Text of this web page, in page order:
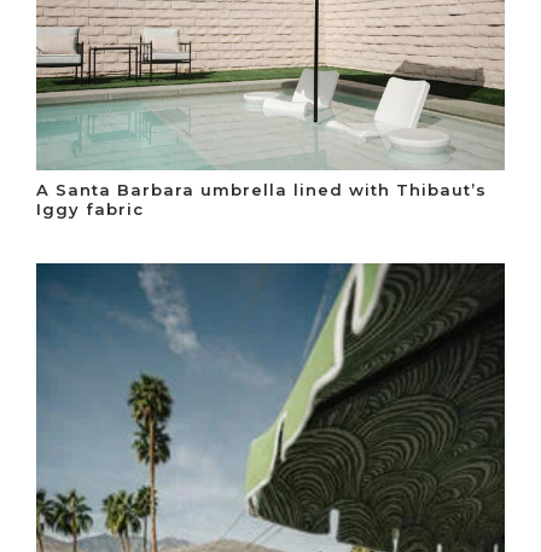
A Santa Barbara umbrella lined with Thibaut’s
Iggy fabric